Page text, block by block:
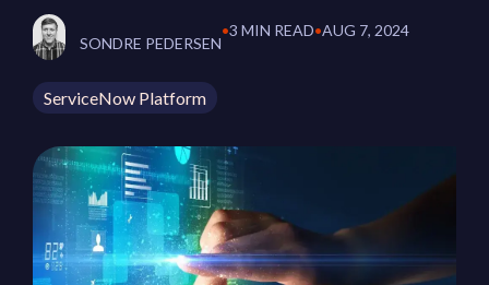
Services driving stability
and continuous platform
innovation.
Xperience Center
Start your ServiceNow
Journey here and build the
foundation for
autonomous IT
SONDRE PEDERSEN
•3 MIN READ•AUG 7, 2024
ServiceNow Platform